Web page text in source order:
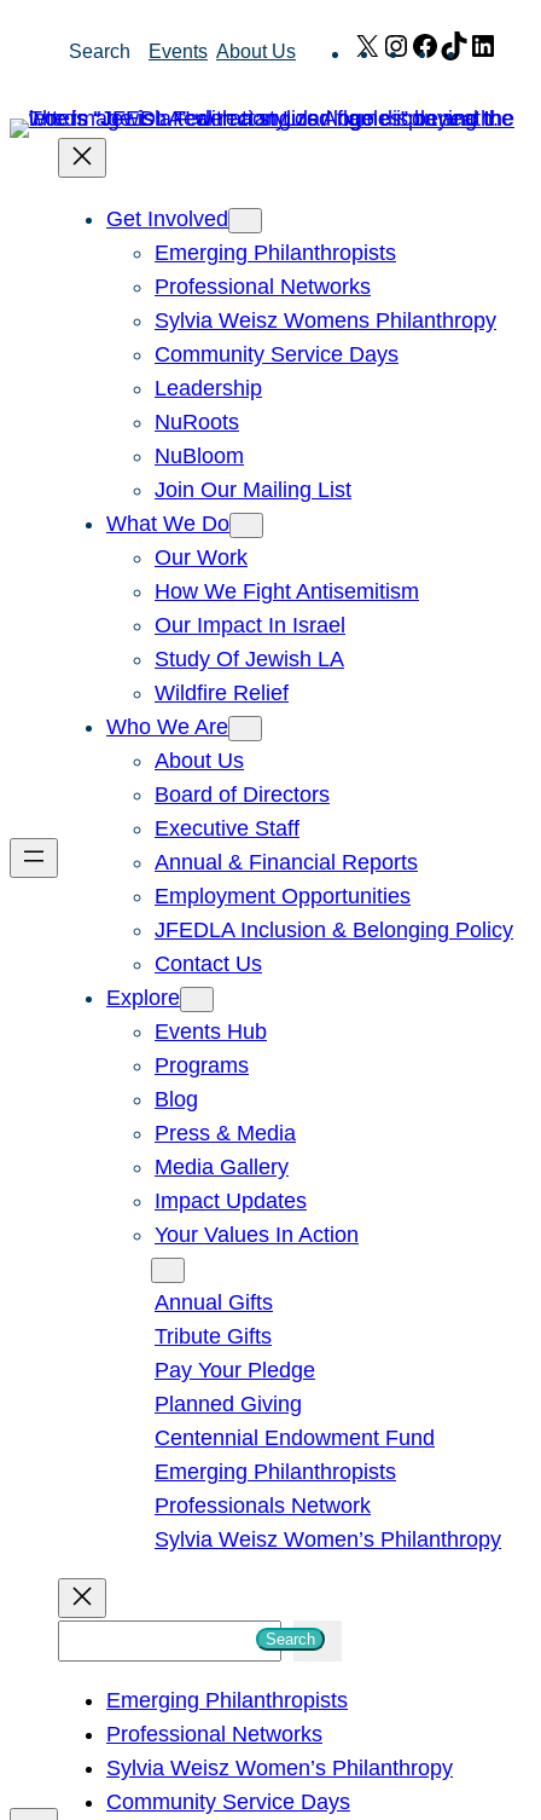
Search Events About Us X Instagram
Facebook
TikTok
Get Involved
Emerging Philanthropists
Professional Networks
Sylvia Weisz Womens Philanthropy
Community Service Days
Leadership
NuRoots
NuBloom
Join Our Mailing List
What We Do
Our Work
How We Fight Antisemitism
Our Impact In Israel
Study Of Jewish LA
Wildfire Relief
Who We Are
About Us
Board of Directors
Executive Staff
Annual & Financial Reports
Employment Opportunities
JFEDLA Inclusion & Belonging Policy
Contact Us
Explore
Events Hub
Programs
Blog
Press & Media
Media Gallery
Impact Updates
Your Values In Action
Annual Gifts
Tribute Gifts
Pay Your Pledge
Planned Giving
Centennial Endowment Fund
Emerging Philanthropists
Professionals Network
Sylvia Weisz Women’s Philanthropy
h
Search
Emerging Philanthropists
Professional Networks
Sylvia Weisz Women’s Philanthropy
Community Service Days